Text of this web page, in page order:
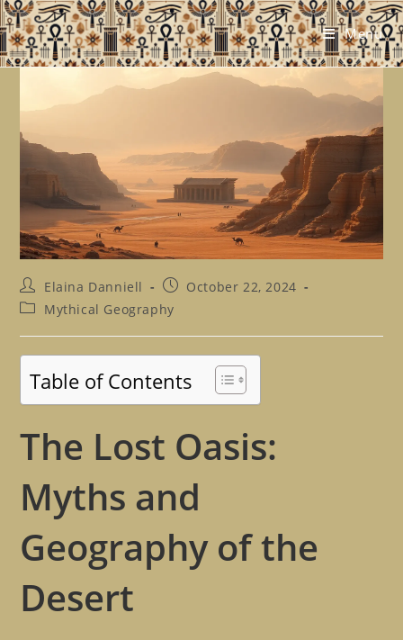
Skip
to
content
Menu
Post
author:
Elaina Danniell
Post
published:
October 22, 2024
PostMythical Geography
Table of Contents
The Lost Oasis:
Myths and
Geography of the
Desert